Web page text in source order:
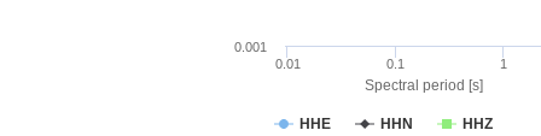
Spectral period [s]
HHE HHN HHZ
0.01 0.1 1
0.001